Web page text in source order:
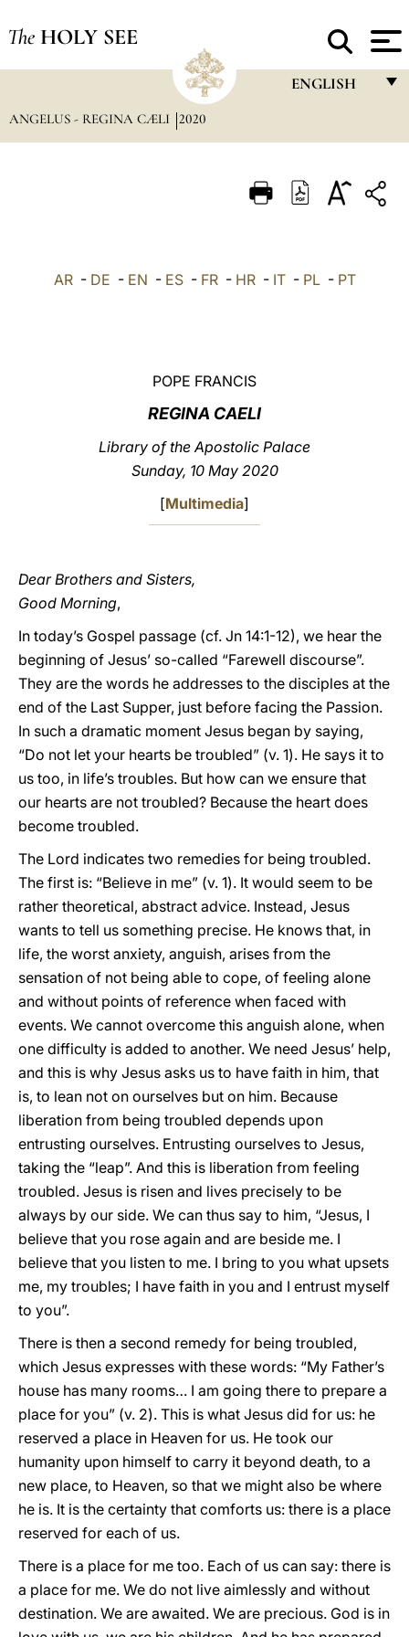
The HOLY SEE
ENGLISH
ITALIANO
LATINE
ANGELUS - REGINA CÆLI 2020
AR- DE - EN - ES- FR- HR- IT- PL- PT
POPE FRANCIS
REGINA CAELI
Library of the Apostolic Palace
Sunday, 10 May 2020
[Multimedia]
Dear Brothers and Sisters,
Good Morning,
In today’s Gospel passage (cf. Jn 14:1-12), we hear the
beginning of Jesus’ so-called “Farewell discourse”.
They are the words he addresses to the disciples at the
end of the Last Supper, just before facing the Passion.
In such a dramatic moment Jesus began by saying,
“Do not let your hearts be troubled” (v. 1). He says it to
us too, in life’s troubles. But how can we ensure that
our hearts are not troubled? Because the heart does
become troubled.
The Lord indicates two remedies for being troubled.
The first is: “Believe in me” (v. 1). It would seem to be
rather theoretical, abstract advice. Instead, Jesus
wants to tell us something precise. He knows that, in
life, the worst anxiety, anguish, arises from the
sensation of not being able to cope, of feeling alone
and without points of reference when faced with
events. We cannot overcome this anguish alone, when
one difficulty is added to another. We need Jesus’ help,
and this is why Jesus asks us to have faith in him, that
is, to lean not on ourselves but on him. Because
liberation from being troubled depends upon
entrusting ourselves. Entrusting ourselves to Jesus,
taking the “leap”. And this is liberation from feeling
troubled. Jesus is risen and lives precisely to be
always by our side. We can thus say to him, “Jesus, I
believe that you rose again and are beside me. I
believe that you listen to me. I bring to you what upsets
me, my troubles; I have faith in you and I entrust myself
to you”.
There is then a second remedy for being troubled,
which Jesus expresses with these words: “My Father’s
house has many rooms… I am going there to prepare a
place for you” (v. 2). This is what Jesus did for us: he
reserved a place in Heaven for us. He took our
humanity upon himself to carry it beyond death, to a
new place, to Heaven, so that we might also be where
he is. It is the certainty that comforts us: there is a place
reserved for each of us.
There is a place for me too. Each of us can say: there is
a place for me. We do not live aimlessly and without
destination. We are awaited. We are precious. God is in